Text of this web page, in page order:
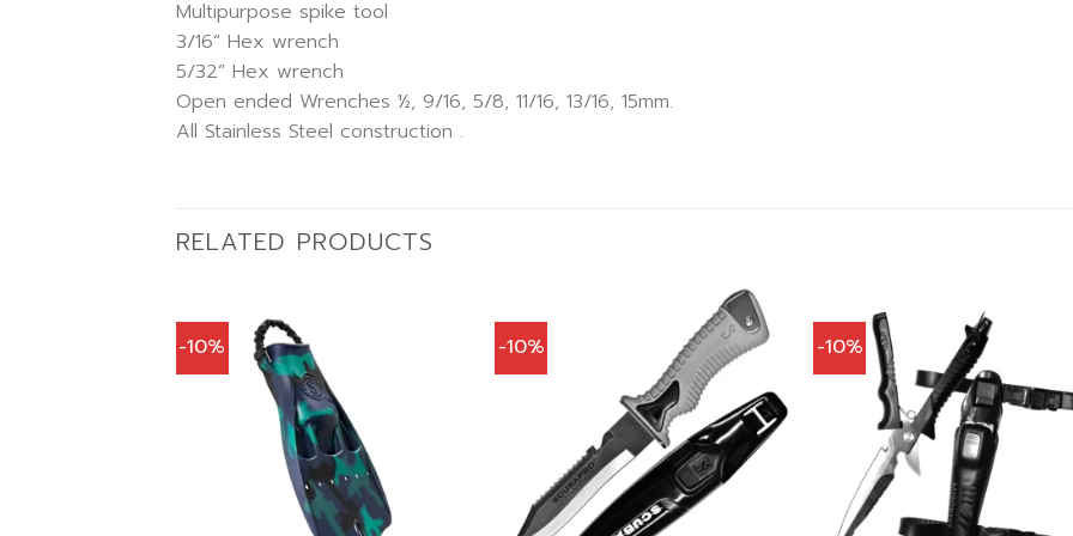
Multipurpose spike tool
3/16” Hex wrench
5/32” Hex wrench
Open ended Wrenches ½, 9/16, 5/8, 11/16, 13/16, 15mm.
All Stainless Steel construction .
RELATED PRODUCTS
-10% -10% -10%